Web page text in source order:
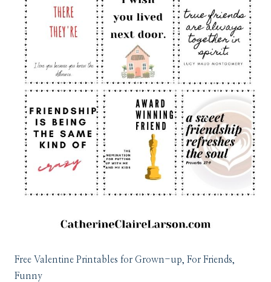
Free Valentine Printables for Grown-up, For Friends,
Funny